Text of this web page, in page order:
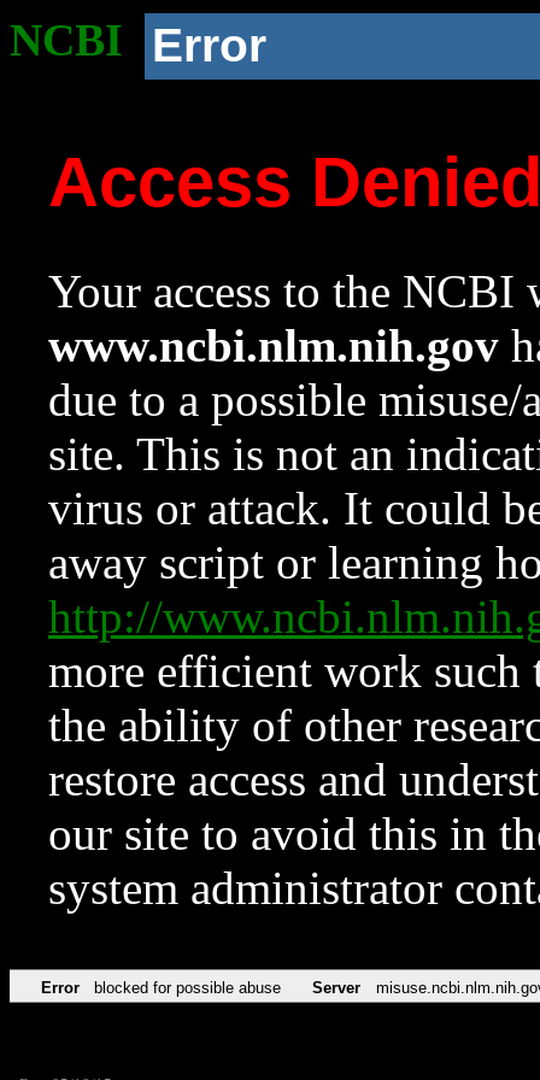
NCBI Error
Access
Your access to the NCBI
www.ncbi.nlm.nih.gov
due to a possible
site. This is not an
virus or attack. It could
away script or learning
http://
more efficient work such
the ability of other
restore access and
our site to avoid this in
system administrator
Error blocked for possible abuse Server